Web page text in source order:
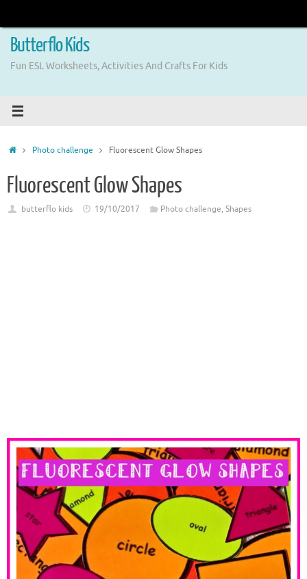
content
Butterflo Kids
Fun ESL Worksheets, Activities And Crafts For Kids
HomePhoto challenge Fluorescent Glow Shapes
Fluorescent Glow Shapes
butterflo kids 19/10/2017 Photo challenge, Shapes